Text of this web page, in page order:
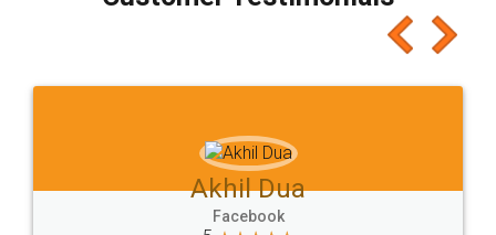
which I liked alot 😋 I would recommend people
to at least give it a try, you'll like it for sure 👌